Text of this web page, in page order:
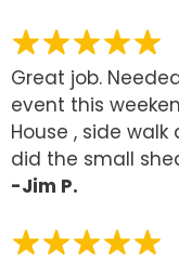
Great job.
event this
House , side
did the small
-Jim P.